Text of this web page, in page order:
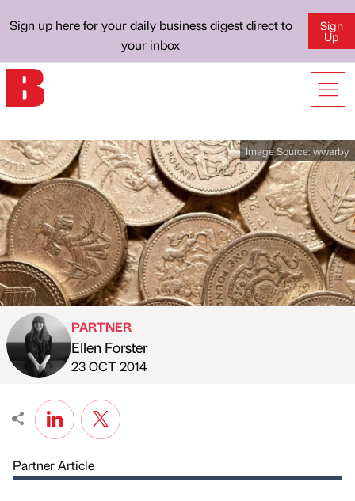
Sign up here for your daily business digest direct to
your inbox
Sign
Up
Image Source:wwarby
Published by
PARTNER
Ellen Forster
on
23 OCT 2014
Partner Article